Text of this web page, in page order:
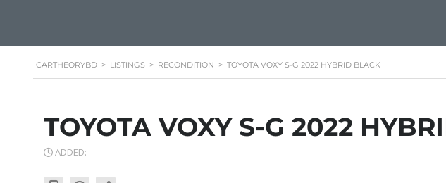
CARTHEORYBD > LISTINGS > RECONDITION > TOYOTA VOXY S-G 2022 HYBRID BLACK
TOYOTA VOXY S-G 2022
ADDED: